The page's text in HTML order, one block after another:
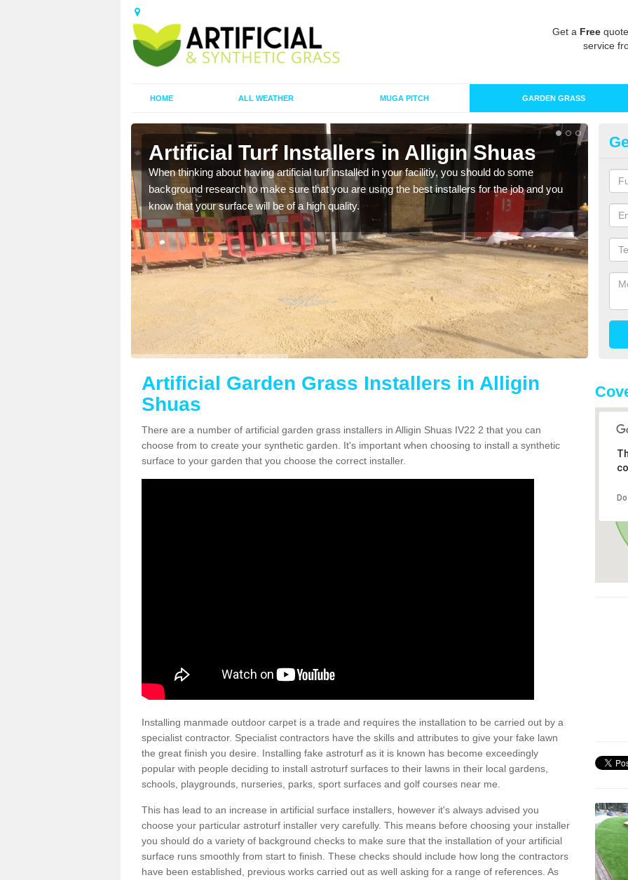
Get a Free
service
HOME ALL WEATHER MUGA PITCH GARDEN GRASS
Artificial Turf Installers in Alligin Shuas
When thinking about having artificial turf installed in your facilitiy, you should do some
background research to make sure that you are using the best installers for the job and you
know that your surface will be of a high quality.
As
of
Artificial Garden Grass Installers in Alligin
Shuas
There are a number of artificial garden grass installers in Alligin Shuas IV22 2 that you can
choose from to create your synthetic garden. It's important when choosing to install a synthetic
surface to your garden that you choose the correct installer.
Installing manmade outdoor carpet is a trade and requires the installation to be carried out by a
specialist contractor. Specialist contractors have the skills and attributes to give your fake lawn
the great finish you desire. Installing fake astroturf as it is known has become exceedingly
popular with people deciding to install astroturf surfaces to their lawns in their local gardens,
schools, playgrounds, nurseries, parks, sport surfaces and golf courses near me.
This has lead to an increase in artificial surface installers, however it's always advised you
choose your particular astroturf installer very carefully. This means before choosing your installer
you should do a variety of background checks to make sure that the installation of your artificial
surface runs smoothly from start to finish. These checks should include how long the contractors
have been established, previous works carried out as well asking for a range of references. As